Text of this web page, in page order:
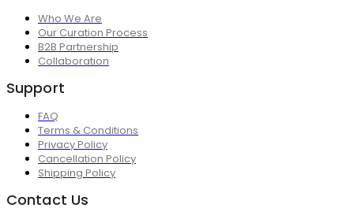
Who We Are
Our Curation Process
B2B Partnership
Collaboration
Support
FAQ
Terms & Conditions
Privacy Policy
Cancellation Policy
Shipping Policy
Contact Us